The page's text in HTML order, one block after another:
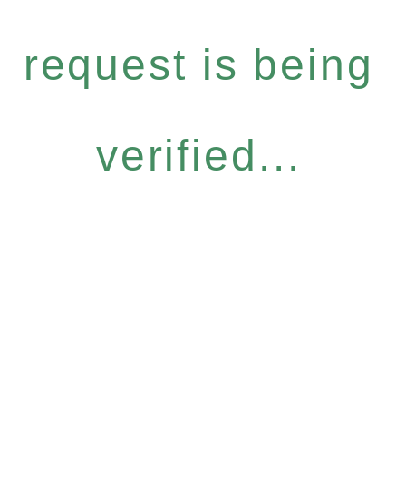
request is being
verified...